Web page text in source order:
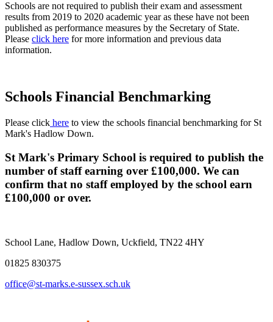
Schools are not required to publish their exam and assessment
results from 2019 to 2020 academic year as these have not been
published as performance measures by the Secretary of State.
Please click here for more information and previous data
information.
Schools Financial Benchmarking
Please click here to view the schools financial benchmarking for St
Mark's Hadlow Down.
St Mark's Primary School is required to publish the
number of staff earning over £100,000. We can
confirm that no staff employed by the school earn
£100,000 or over.
School Lane, Hadlow Down, Uckfield, TN22 4HY
01825 830375
office@st-marks.e-sussex.sch.uk